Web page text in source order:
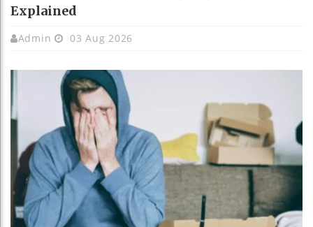
Explained
Admin 03 Aug 2026